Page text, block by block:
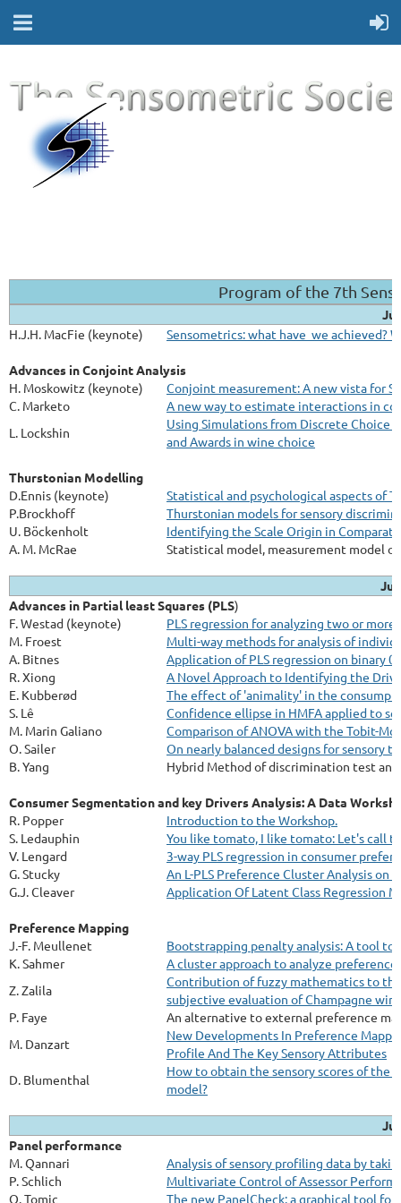
Program of the 7th
H.J.H. MacFie (keynote)
Sensometrics: what have we achieved?
Advances in Conjoint Analysis
H. Moskowitz (keynote)
Conjoint measurement: A new vista for
C. Marketo
A new way to estimate interactions in
L. Lockshin
Using Simulations from Discrete Choice
and Awards in wine choice
Thurstonian Modelling
D.Ennis (keynote)
Statistical and psychological aspects of
P.Brockhoff
Thurstonian models for sensory
U. Böckenholt
Identifying the Scale Origin in
A. M. McRae
Statistical model, measurement model or
Advances in Partial least Squares (PLS)
F. Westad (keynote)
PLS regression for analyzing two or
M. Froest
Multi-way methods for analysis of
A. Bitnes
Application of PLS regression on binary
R. Xiong
A Novel Approach to Identifying the
E. Kubberød
The effect of 'animality' in the
S. Lê
Confidence ellipse in HMFA applied to
M. Marin Galiano
Comparison of ANOVA with the Tobit-
O. Sailer
On nearly balanced designs for sensory
B. Yang
Hybrid Method of discrimination test
Consumer Segmentation and key Drivers Analysis: A Data
R. Popper
Introduction to the Workshop.
S. Ledauphin
You like tomato, I like tomato: Let's call
V. Lengard
3-way PLS regression in consumer
G. Stucky
An L-PLS Preference Cluster Analysis on
G.J. Cleaver
Application Of Latent Class Regression
Preference Mapping
J.-F. Meullenet
Bootstrapping penalty analysis: A tool
K. Sahmer
A cluster approach to analyze
Z. Zalila
Contribution of fuzzy mathematics to
subjective evaluation of Champagne
P. Faye
An alternative to external preference
M. Danzart
New Developments In Preference
Profile And The Key Sensory Attributes
D. Blumenthal
How to obtain the sensory scores of
model?
Panel performance
M. Qannari
Analysis of sensory profiling data by
P. Schlich
Multivariate Control of Assessor
O. Tomic
The new PanelCheck: a graphical tool